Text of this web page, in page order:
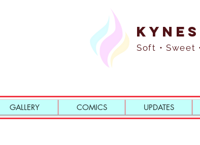
Kynes
Soft • Sweet
GALLERY COMICS UPDATES